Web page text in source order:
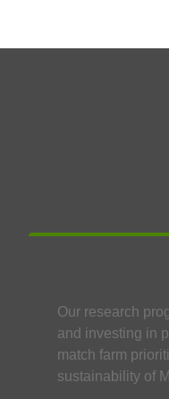
Our research
and investing in
match farm
sustainability of